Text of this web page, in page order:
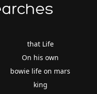
that Life
On his own
bowie life on mars
king